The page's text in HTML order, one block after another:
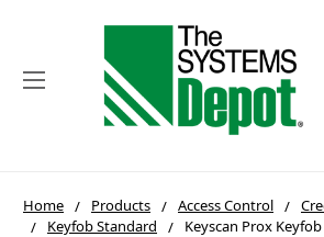
Home Products Access Control
Keyfob Standard
Keyscan Prox